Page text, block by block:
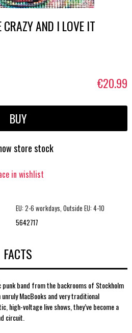
CRAZY AND I LOVE IT
€20.99
BUY
store stock
in wishlist
EU: 2-6 workdays, Outside EU: 4-10
5642717
FACTS
punk band from the backrooms of Stockholm
MacBooks and very traditional
high-voltage live shows, they’ve become a
circuit.